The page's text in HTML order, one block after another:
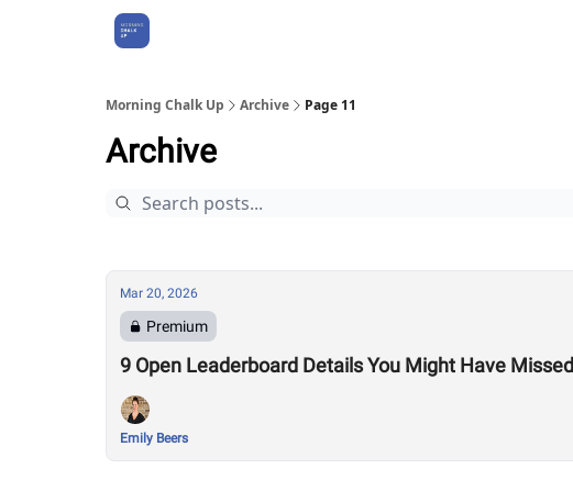
Morning Chalk Up Archive Page 11
Archive
Mar 20, 2026
Premium
9 Open Leaderboard Details You Might Have Missed
Emily Beers